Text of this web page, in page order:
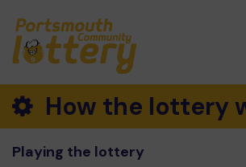
How the lottery
Playing the lottery